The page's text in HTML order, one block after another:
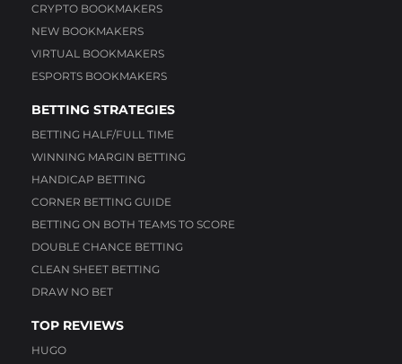
CRYPTO BOOKMAKERS
NEW BOOKMAKERS
VIRTUAL BOOKMAKERS
ESPORTS BOOKMAKERS
BETTING STRATEGIES
BETTING HALF/FULL TIME
WINNING MARGIN BETTING
HANDICAP BETTING
CORNER BETTING GUIDE
BETTING ON BOTH TEAMS TO SCORE
DOUBLE CHANCE BETTING
CLEAN SHEET BETTING
DRAW NO BET
TOP REVIEWS
HUGO